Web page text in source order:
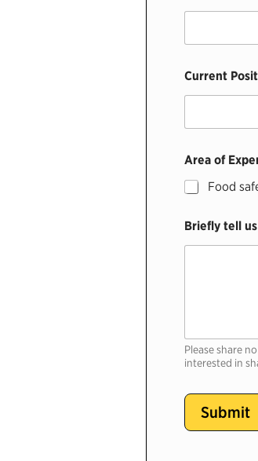
Current
Area of
Food
Briefly tell
Please share
interested in
Submit